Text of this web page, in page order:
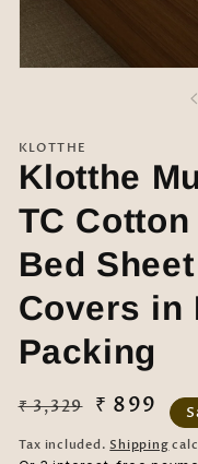
modal
KLOTTHE
Klotthe
TC
Bed
Covers in
Packing
Regular
price
₹ 3,329
Sale
price
₹ 899
Tax included.Shipping